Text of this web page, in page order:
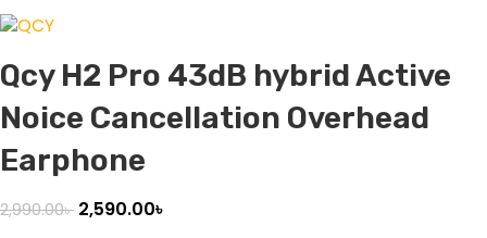
Qcy H2 Pro 43dB hybrid Active
Noice Cancellation Overhead
Earphone
2,990.00৳ 2,590.00৳